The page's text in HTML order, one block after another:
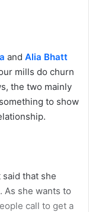
and Alia Bhatt
mills do churn
the two mainly
to show
that she
As she wants to
call to get a